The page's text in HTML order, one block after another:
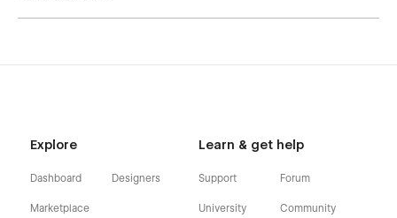
Explore
Dashboard
Marketplace
Designers
Learn & get help
Support
University
Forum
Community